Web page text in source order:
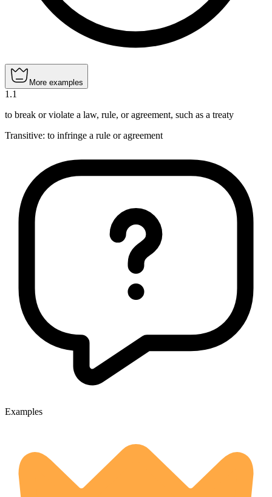
More examples
1 .1
to break or violate a law, rule, or agreement, such as a treaty
Transitive: to infringe a rule or agreement
Examples